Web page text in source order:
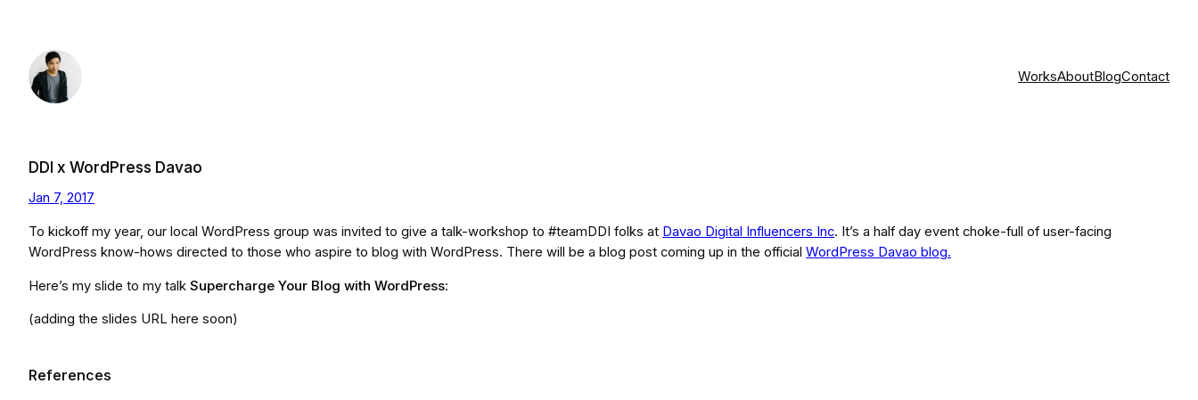
content
WorksAboutBlogContact
DDI x WordPress Davao
Jan 7, 2017
To kickoff my year, our local WordPress group was invited to give a talk-workshop to #teamDDI folks at Davao Digital Influencers Inc. It’s a half day event choke-full of user-facing
WordPress know-hows directed to those who aspire to blog with WordPress. There will be a blog post coming up in the official WordPress Davao blog.
Here’s my slide to my talk Supercharge Your Blog with WordPress:
(adding the slides URL here soon)
References